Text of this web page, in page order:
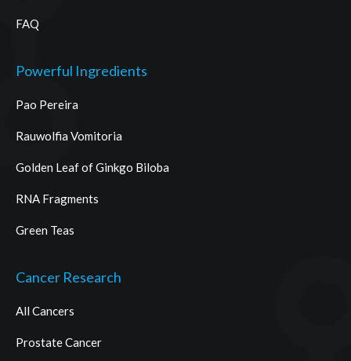
FAQ
Powerful Ingredients
Pao Pereira
Rauwolfia Vomitoria
Golden Leaf of Ginkgo Biloba
RNA Fragments
Green Teas
Cancer Research
All Cancers
Prostate Cancer